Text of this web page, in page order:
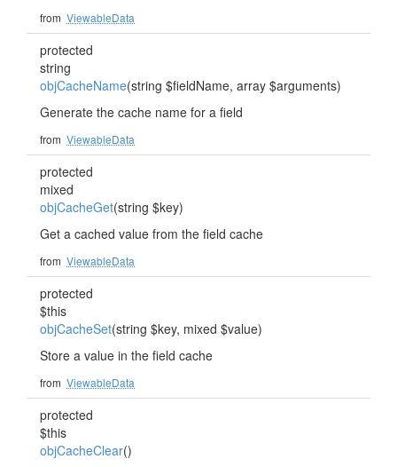
from ViewableData
protected
string
objCacheName(string $fieldName, array $arguments)
Generate the cache name for a field
from ViewableData
protected
mixed
objCacheGet(string $key)
Get a cached value from the field cache
from ViewableData
protected
$this
objCacheSet(string $key, mixed $value)
Store a value in the field cache
from ViewableData
protected
$this
objCacheClear()